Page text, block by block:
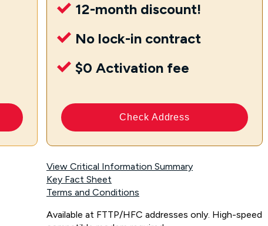
12-month discount!
No lock-in contract
$0 Activation fee
Check Address
View Critical Information Summary
Key Fact Sheet
Terms and Conditions
Available at FTTP/HFC addresses only. High-speed